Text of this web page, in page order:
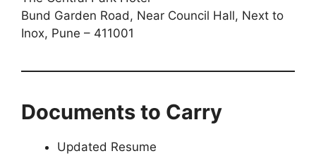
Bund Garden Road, Near Council Hall, Next to
Inox, Pune – 411001
Documents to Carry
Updated Resume